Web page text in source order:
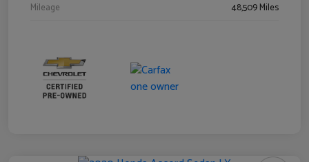
Mileage
48,509 Miles